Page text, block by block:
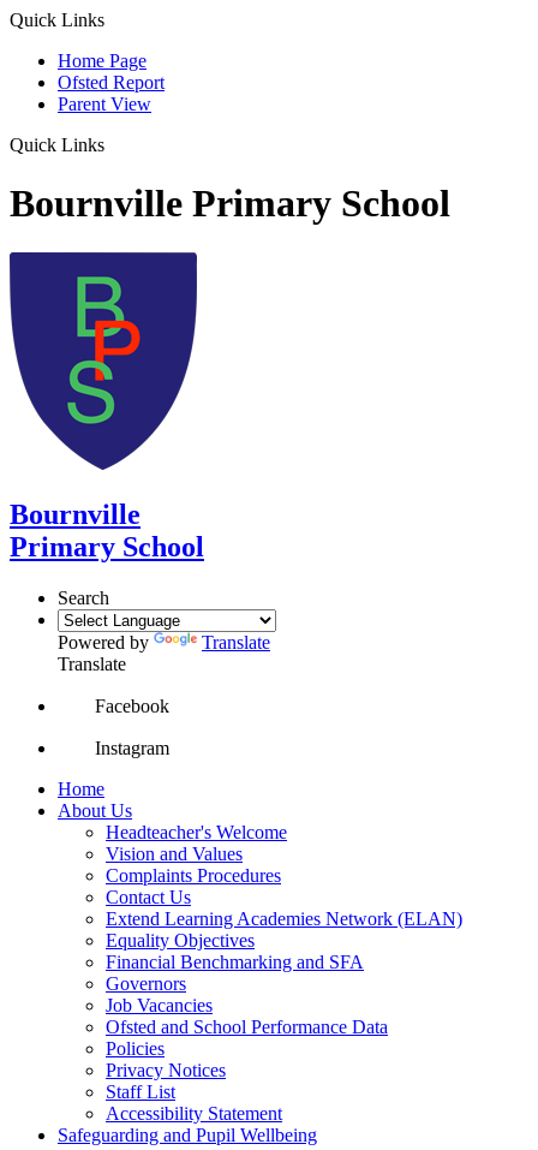
Quick Links
Home Page
Ofsted Report
Parent View
Quick Links
Bournville Primary School
Bournville
Primary School
Search
Powered by
Translate
Translate
Facebook
Instagram
Home
About Us
Headteacher's Welcome
Vision and Values
Complaints Procedures
Contact Us
Extend Learning Academies Network (ELAN)
Equality Objectives
Financial Benchmarking and SFA
Governors
Job Vacancies
Ofsted and School Performance Data
Policies
Privacy Notices
Staff List
Accessibility Statement
Safeguarding and Pupil Wellbeing